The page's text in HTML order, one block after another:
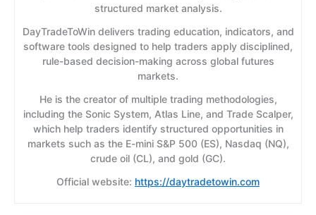
structured market analysis.
DayTradeToWin delivers trading education, indicators, and
software tools designed to help traders apply disciplined,
rule-based decision-making across global futures
markets.
He is the creator of multiple trading methodologies,
including the Sonic System, Atlas Line, and Trade Scalper,
which help traders identify structured opportunities in
markets such as the E-mini S&P 500 (ES), Nasdaq (NQ),
crude oil (CL), and gold (GC).
Official website: https://daytradetowin.com